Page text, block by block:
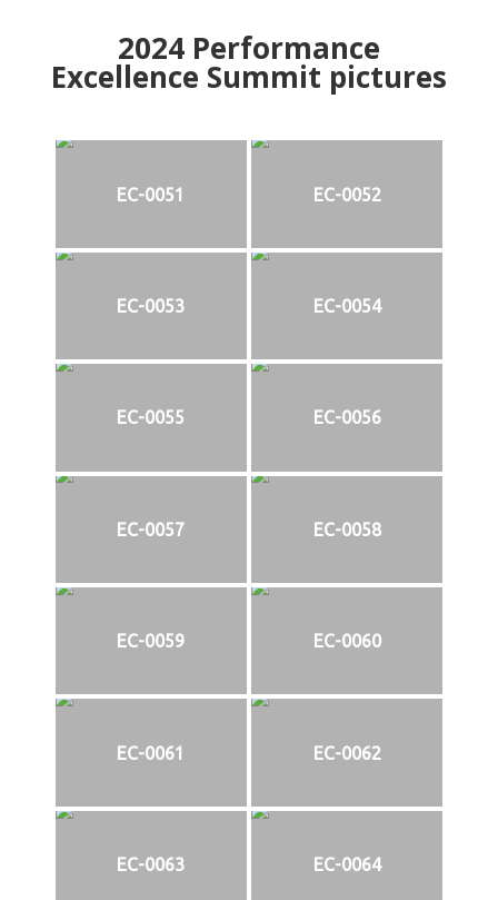
2024Performance
Excellence Summit pictures
EC-0051 EC-0052
EC-0053 EC-0054
EC-0055 EC-0056
EC-0057 EC-0058
EC-0059 EC-0060
EC-0061 EC-0062
EC-0063 EC-0064